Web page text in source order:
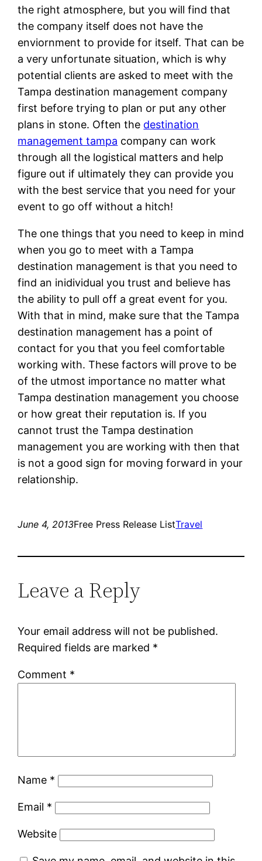
the right atmosphere, but you will find that
the company itself does not have the
enviornment to provide for itself. That can be
a very unfortunate situation, which is why
potential clients are asked to meet with the
Tampa destination management company
first before trying to plan or put any other
plans in stone. Often the destination
management tampa company can work
through all the logistical matters and help
figure out if ultimately they can provide you
with the best service that you need for your
event to go off without a hitch!
The one things that you need to keep in mind
when you go to meet with a Tampa
destination management is that you need to
find an inidividual you trust and believe has
the ability to pull off a great event for you.
With that in mind, make sure that the Tampa
destination management has a point of
contact for you that you feel comfortable
working with. These factors will prove to be
of the utmost importance no matter what
Tampa destination management you choose
or how great their reputation is. If you
cannot trust the Tampa destination
management you are working with then that
is not a good sign for moving forward in your
relationship.
June 4, 2013Free Press Release ListTravel
Leave a Reply
Your email address will not be published.
Required fields are marked *
Comment *
Name *
Email *
Website